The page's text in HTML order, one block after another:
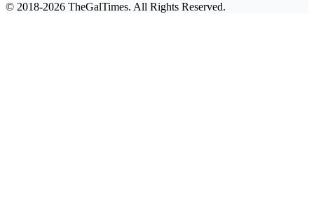
© 2018-2026 TheGalTimes. All Rights Reserved.